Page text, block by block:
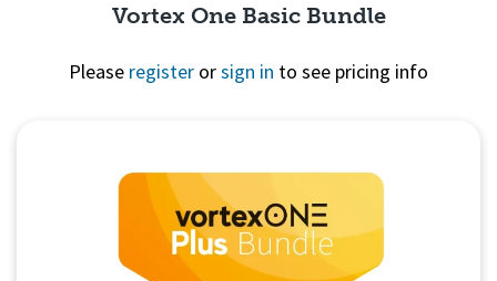
Vortex One Basic Bundle
Please register orsign in to see pricing info